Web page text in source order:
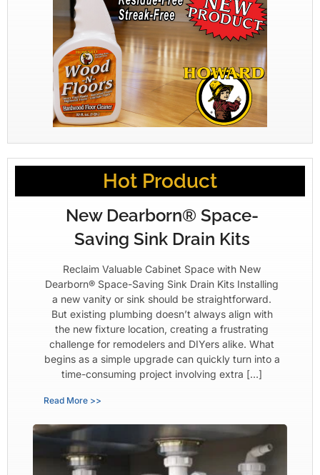
Hot Product
New Dearborn® Space-
Saving Sink Drain Kits
Reclaim Valuable Cabinet Space with New
Dearborn® Space-Saving Sink Drain Kits Installing
a new vanity or sink should be straightforward.
But existing plumbing doesn’t always align with
the new fixture location, creating a frustrating
challenge for remodelers and DIYers alike. What
begins as a simple upgrade can quickly turn into a
time-consuming project involving extra […]
Read More >>